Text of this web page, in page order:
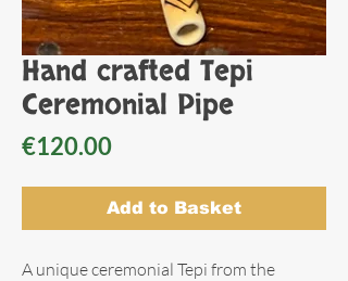
Hand crafted Tepi
Ceremonial Pipe
€120.00Price
Add to Basket
A unique ceremonial Tepi from the